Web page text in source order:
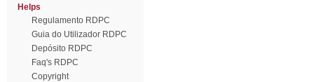
Helps
Regulamento RDPC
Guia do Utilizador RDPC
Depósito RDPC
Faq's RDPC
Copyright